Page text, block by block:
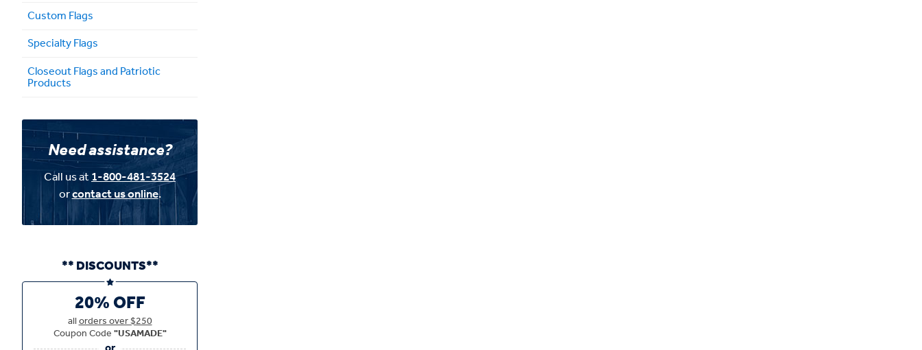
Custom Flags
Specialty Flags
Closeout Flags and Patriotic
Products
Need assistance?
Call us at1-800-481-3524
orcontact us online.
** DISCOUNTS**
20% OFF
allorders over $250
Coupon Code"USAMADE"